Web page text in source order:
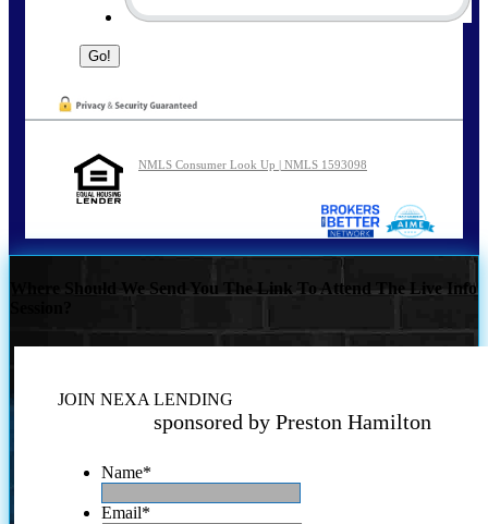
NMLS Consumer Look Up | NMLS 1593098
Where Should We Send You The Link To Attend The Live Info
JOIN NEXA LENDING
sponsored by Preston Hamilton
Name*
Email*